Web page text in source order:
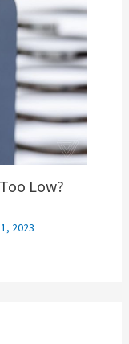
Low?
2023